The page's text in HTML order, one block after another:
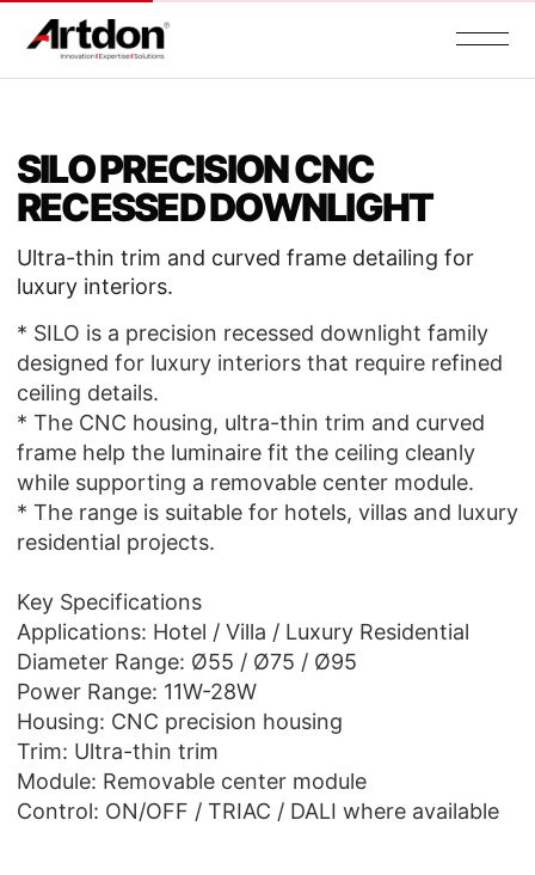
SILO PRECISION CNC
RECESSED DOWNLIGHT
Ultra-thin trim and curved frame detailing for
luxury interiors.
* SILO is a precision recessed downlight family
designed for luxury interiors that require refined
ceiling details.
* The CNC housing, ultra-thin trim and curved
frame help the luminaire fit the ceiling cleanly
while supporting a removable center module.
* The range is suitable for hotels, villas and luxury
residential projects.
Key Specifications
Applications: Hotel / Villa / Luxury Residential
Diameter Range: Ø55 / Ø75 / Ø95
Power Range: 11W-28W
Housing: CNC precision housing
Trim: Ultra-thin trim
Module: Removable center module
Control: ON/OFF / TRIAC / DALI where available